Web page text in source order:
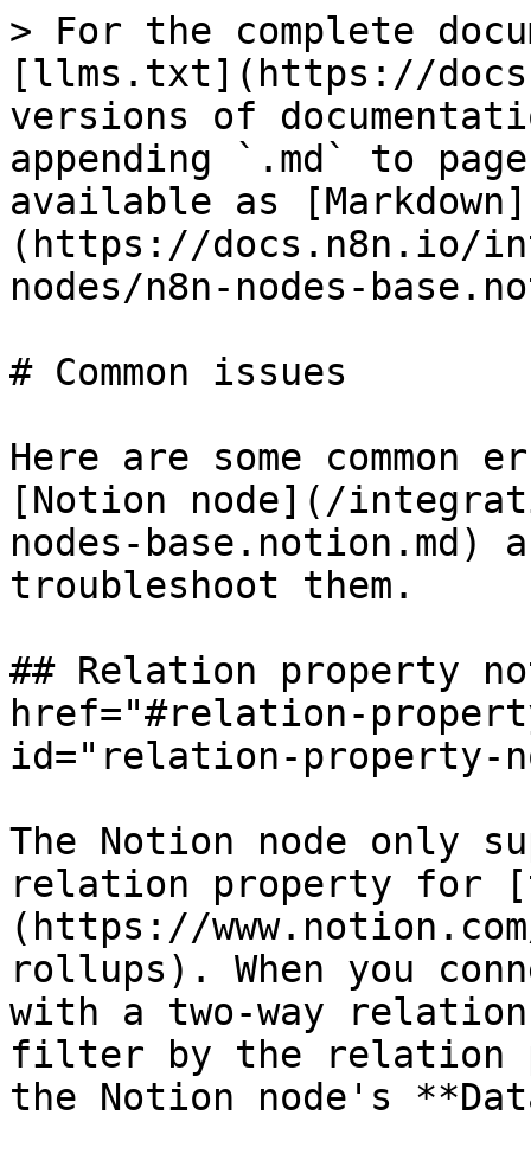
> For the complete
[llms.txt](https://
versions of
appending `.md` to
available as [Markdown]
(https://docs.n8n.io/
nodes/n8n-nodes-
# Common issues
Here are some
[Notion node](/
nodes-
troubleshoot them.
## Relation property
href="#relation-
id="relation-property-
The Notion node only
relation property for
(https://
rollups). When you
with a two-way
filter by the relation
the Notion node's